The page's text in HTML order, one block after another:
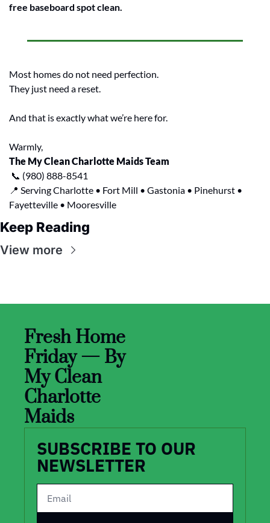
free baseboard spot clean.
Most homes do not need perfection.
They just need a reset.
And that is exactly what we’re here for.
Warmly,
The My Clean Charlotte Maids Team
📞 (980) 888-8541
📍 Serving Charlotte • Fort Mill • Gastonia • Pinehurst •
Fayetteville • Mooresville
Keep Reading
View more
Fresh Home
Friday — By
My Clean
Charlotte
Maids
SUBSCRIBE TO OUR
NEWSLETTER